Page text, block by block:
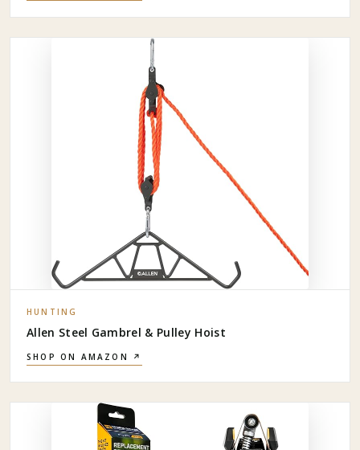
HUNTING
Allen Steel Gambrel & Pulley Hoist
SHOP ON AMAZON ↗